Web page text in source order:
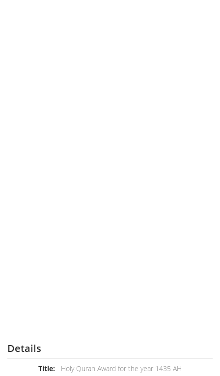
Details
Title:
Holy Quran Award for the year 1435 AH